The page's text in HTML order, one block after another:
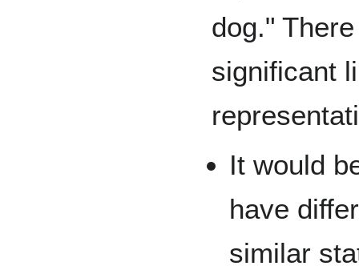
dog."
significant
It would
have
similar